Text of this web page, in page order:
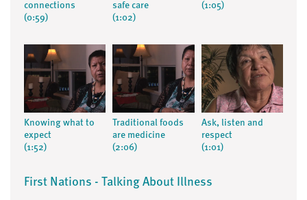
connections
(0:59)
safe care
(1:02)
(1:05)
Knowing what to
expect
(1:52)
Traditional foods
are medicine
(2:06)
Ask, listen and
respect
(1:01)
First Nations - Talking About Illness